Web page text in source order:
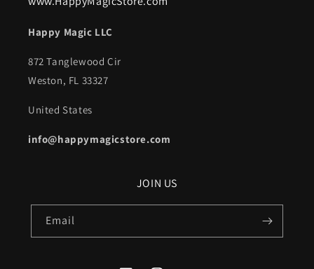
Happy Magic LLC
872 Tanglewood Cir
Weston, FL 33327
United States
info@happymagicstore.com
JOIN US
Email